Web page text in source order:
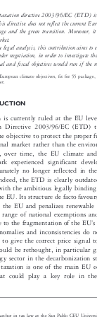




taxation directive 2003/96/EC (ETD)
directive does not reflect the current
and the green transition.
a legal analysis, this contribution aims to
negotiation, in order to investigate
and fiscal objectives would run if the
European climate objectives, fit for 55
is currently ruled at the EU
Directive 2003/96/EC (ETD)
objective to protect the proper
market rather than the
over time, the EU climate
experienced significant
no longer reflected in
the ETD is clearly
with the ambitious legally
EU. Its structure de facto
the EU and penalizes renewable
range of national exemptions
to the fragmentation of the EU’
anomalies and inconsistencies do
to give the correct price signal
be rethought, in particular
sector in the decarbonization
taxation is one of the main EU
that could play a key role in the